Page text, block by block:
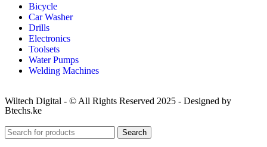
Bicycle
Car Washer
Drills
Electronics
Toolsets
Water Pumps
Welding Machines
Wiltech Digital - © All Rights Reserved 2025 - Designed by
Btechs.ke
Search